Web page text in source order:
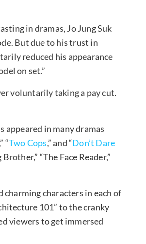
in dramas, Jo Jung Suk
But due to his trust in
reduced his appearance
on set.”
voluntarily taking a pay cut.
appeared in many dramas
,” “Two Cops,” and “Don’t Dare
“The Face Reader,”
charming characters in each of
101” to the cranky
viewers to get immersed